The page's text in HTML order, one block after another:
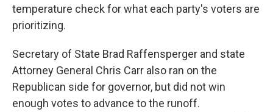
temperature check for what each party's voters are
prioritizing.
Secretary of State Brad Raffensperger and state
Attorney General Chris Carr also ran on the
Republican side for governor, but did not win
enough votes to advance to the runoff.